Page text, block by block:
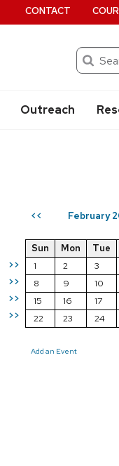
Search
Outreach
CONTACT
<< February
>>
>>
>>
>>
Sun Mon Tue
1
2 3
8
9 10
15
16 17
22
23 24
Add an Event